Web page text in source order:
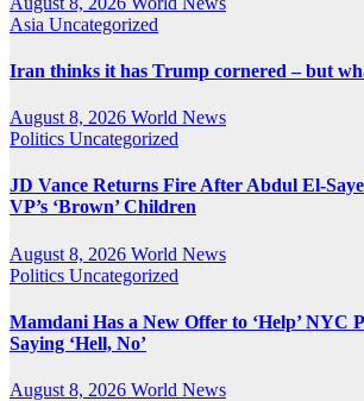
Asia Uncategorized
Iran thinks it has Trump cornered – but
August 8, 2026 World News
Politics Uncategorized
JD Vance Returns Fire After Abdul El-
VP’s ‘Brown’ Children
August 8, 2026 World News
Politics Uncategorized
Mamdani Has a New Offer to ‘Help’ NYC
Saying ‘Hell, No’
August 8, 2026 World News